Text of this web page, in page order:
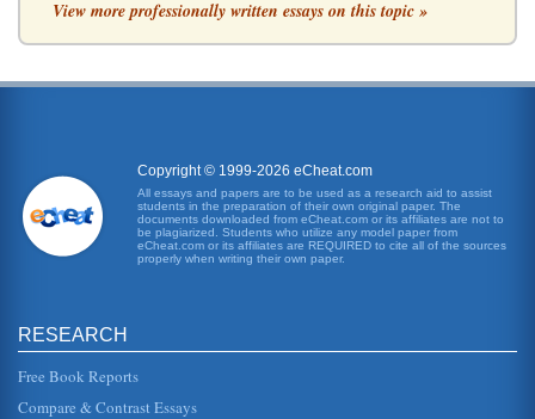
"Obasan"
doom him, the girl is raised by her aunt and uncle, and it is
Prisoner Without a Name, Cell Without a Number from a
Political Perspective
belly dancer with no political experience, as Vice President
(Stevenson, 1998). It quickly became obvious that the
An Article Summary of 'An Old New Immigration Policy'
a history of the country inviting low-paid workers into the
country in times of need. During World War I, for instance,
workers wh...
View more professionally written essays on this topic »
Copyright © 1999-2026 eCheat.com
All essays and papers are to be used as a research aid to assist
students in the preparation of their own original paper. The
documents downloaded from eCheat.com or its affiliates are not to
be plagiarized. Students who utilize any model paper from
eCheat.com or its affiliates are REQUIRED to cite all of the sources
properly when writing their own paper.
RESEARCH
Free Book Reports
Compare & Contrast Essays